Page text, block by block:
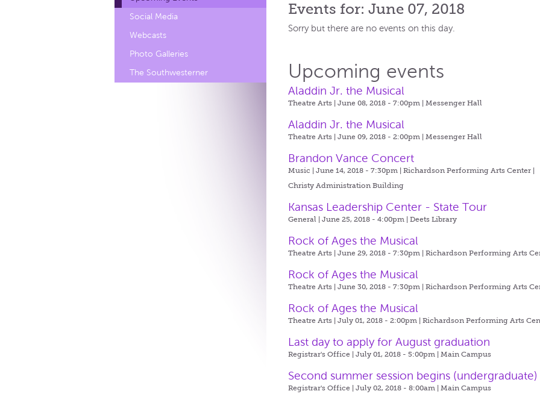
Social Media
Webcasts
Photo Galleries
The Southwesterner
Events for: June 07, 2018
Sorry but there are no events on this day.
Upcoming events
Aladdin Jr. the Musical
Theatre Arts | June 08, 2018 - 7:00pm |Messenger Hall
Aladdin Jr. the Musical
Theatre Arts | June 09, 2018 - 2:00pm |Messenger Hall
Brandon Vance Concert
Music | June 14, 2018 - 7:30pm |Richardson Performing Arts Center |
Christy Administration Building
Kansas Leadership Center - State Tour
General | June 25, 2018 - 4:00pm |Deets Library
Rock of Ages the Musical
Theatre Arts | June 29, 2018 - 7:30pm |Richardson Performing Arts
Rock of Ages the Musical
Theatre Arts | June 30, 2018 - 7:30pm |Richardson Performing Arts
Rock of Ages the Musical
Theatre Arts | July 01, 2018 - 2:00pm |Richardson Performing Arts
Last day to apply for August graduation
Registrar's Office | July 01, 2018 - 5:00pm |Main Campus
Second summer session begins (undergraduate)
Registrar's Office | July 02, 2018 - 8:00am |Main Campus